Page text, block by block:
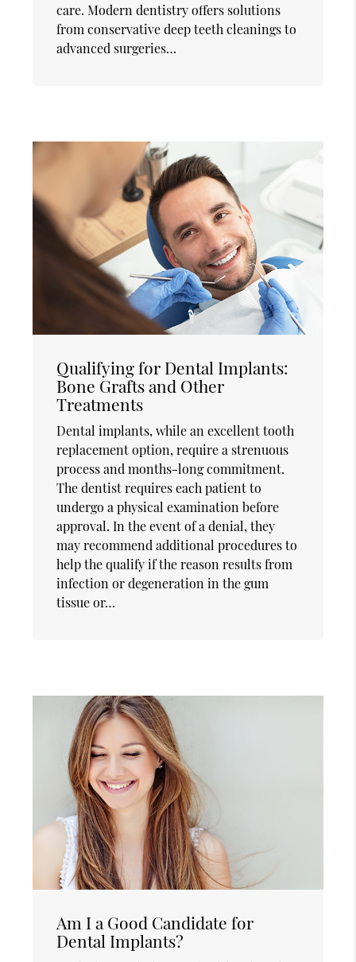
care. Modern dentistry offers solutions
from conservative deep teeth cleanings to
advanced surgeries…
Qualifying for Dental Implants:
Bone Grafts and Other
Treatments
Dental implants, while an excellent tooth
replacement option, require a strenuous
process and months-long commitment.
The dentist requires each patient to
undergo a physical examination before
approval. In the event of a denial, they
may recommend additional procedures to
help the qualify if the reason results from
infection or degeneration in the gum
tissue or…
Am I a Good Candidate for
Dental Implants?